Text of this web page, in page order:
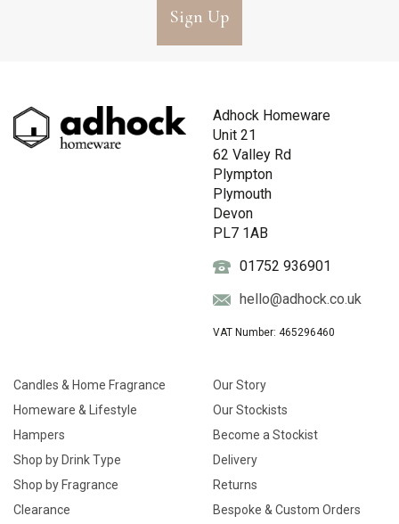
Sign Up
Adhock Homeware
Unit 21
62 Valley Rd
Plympton
Plymouth
Devon
PL7 1AB
01752 936901
hello@adhock.co.uk
VAT Number: 465296460
Candles & Home Fragrance
Homeware & Lifestyle
Hampers
Shop by Drink Type
Shop by Fragrance
Clearance
Our Story
Our Stockists
Become a Stockist
Delivery
Returns
Bespoke & Custom Orders